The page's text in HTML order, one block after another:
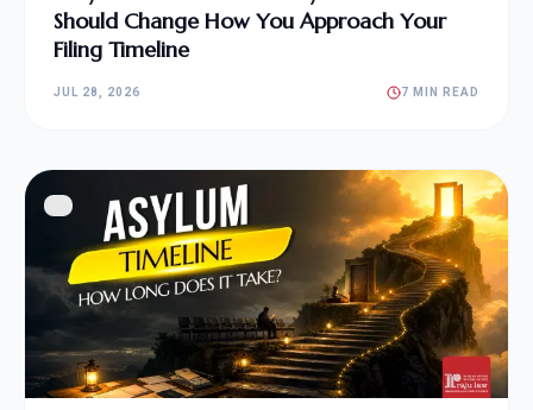
Should Change How You Approach Your
Filing Timeline
JUL 28, 2026 7 MIN READ